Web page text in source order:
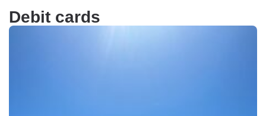
Debit cards